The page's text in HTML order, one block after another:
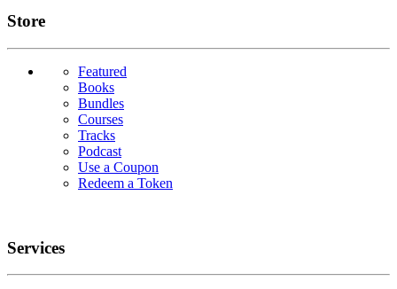
Links
Store
Featured
Books
Bundles
Courses
Tracks
Podcast
Use a Coupon
Redeem a Token
Services